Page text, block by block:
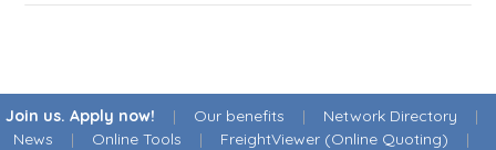
Join us. Apply now! | Our benefits | Network Directory |
News | Online Tools | FreightViewer (Online Quoting) |